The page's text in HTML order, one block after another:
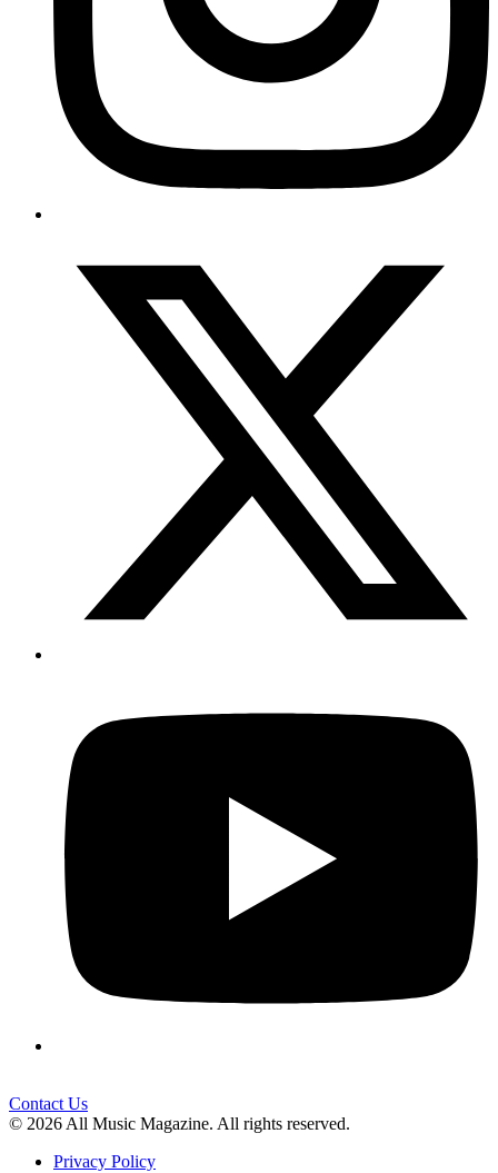
Contact Us
© 2026 All Music Magazine. All rights reserved.
Privacy Policy